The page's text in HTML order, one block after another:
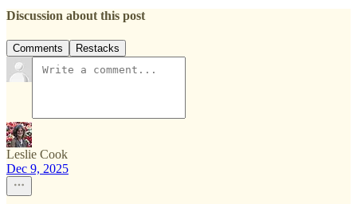
Discussion about this post
Comments Restacks
Leslie Cook
Dec 9, 2025